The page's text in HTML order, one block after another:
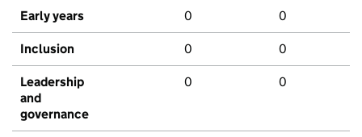
Early years 0 0
Inclusion 0 0
Leadership
and
governance
0 0